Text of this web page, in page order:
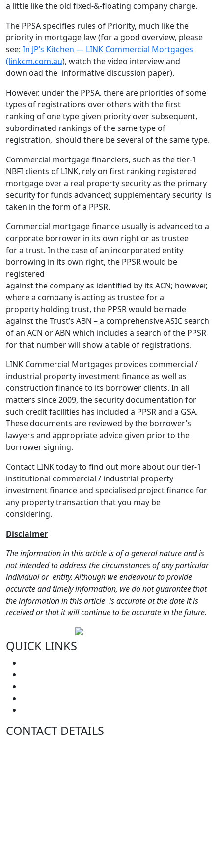
a little like the old fixed-&-floating company charge.
The PPSA specifies rules of Priority, much like the
priority in mortgage law (for a good overview, please
see: In JP’s Kitchen — LINK Commercial Mortgages
(linkcm.com.au), watch the video interview and
download the informative discussion paper).
However, under the PPSA, there are priorities of some
types of registrations over others with the first
ranking of one type given priority over subsequent,
subordinated rankings of the same type of
registration, should there be several of the same type.
Commercial mortgage financiers, such as the tier-1
NBFI clients of LINK, rely on first ranking registered
mortgage over a real property security as the primary
security for funds advanced; supplementary security is
taken in the form of a PPSR.
Commercial mortgage finance usually is advanced to a
corporate borrower in its own right or as trustee
for a trust. In the case of an incorporated entity
borrowing in its own right, the PPSR would be
registered
against the company as identified by its ACN; however,
where a company is acting as trustee for a
property holding trust, the PPSR would be made
against the Trust’s ABN – a comprehensive ASIC search
of an ACN or ABN which includes a search of the PPSR
for that number will show a table of registrations.
LINK Commercial Mortgages provides commercial /
industrial property investment finance as well as
construction finance to its borrower clients. In all
matters since 2009, the security documentation for
such credit facilities has included a PPSR and a GSA.
These documents are reviewed by the borrower’s
lawyers and appropriate advice given prior to the
borrower signing.
Contact LINK today to find out more about our tier-1
institutional commercial / industrial property
investment finance and specialised project finance for
any property transaction that you may be
considering.
Disclaimer
The information in this article is of a general nature and is
not intended to address the circumstances of any particular
individual or entity. Although we endeavour to provide
accurate and timely information, we do not guarantee that
the information in this article is accurate at the date it is
received or that it will continue to be accurate in the future.
QUICK LINKS
CONTACT DETAILS